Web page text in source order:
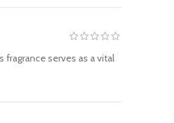
serves as a vital